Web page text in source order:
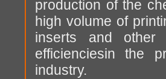
production of the
high volume of
inserts and other
efficienciesin the
industry.